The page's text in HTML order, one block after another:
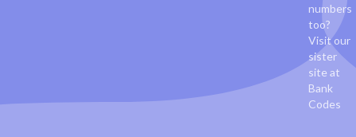
numbers
too?
Visit our
sister
site at
Bank
Codes